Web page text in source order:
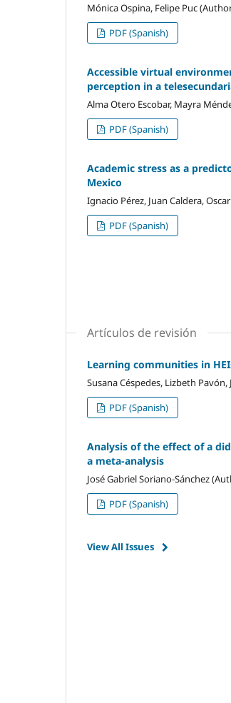
Mónica Ospina, Felipe Puc
PDF (Spanish)
Accessible virtual
perception in a
Alma Otero Escobar, Mayra
PDF (Spanish)
Academic stress as a
Mexico
Ignacio Pérez, Juan Caldera,
PDF (Spanish)
Artículos de revisión
Learning communities in
Susana Céspedes, Lizbeth
PDF (Spanish)
Analysis of the effect of a
a meta-analysis
José Gabriel Soriano-Sánchez
PDF (Spanish)
View All Issues